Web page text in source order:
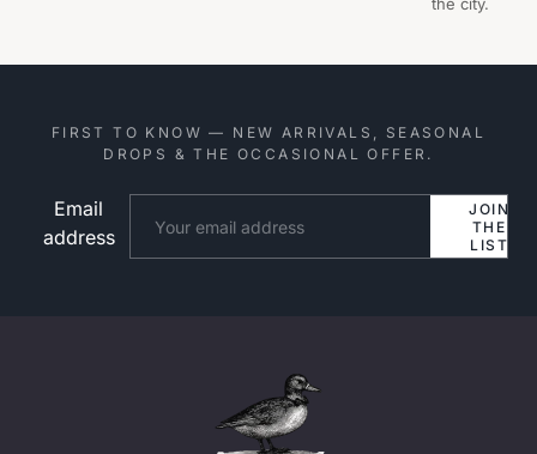
FIRST TO KNOW — NEW ARRIVALS, SEASONAL
DROPS & THE OCCASIONAL OFFER.
Email
address
JOIN
THE
LIST